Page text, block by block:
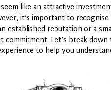
like an attractive
it’s important to
established reputation or a
commitment. Let’s break
to help you